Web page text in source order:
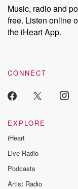
share your
emailing
Instagram at
our
Music, radio and
free. Listen online
the iHeart App.
CONNECT
EXPLORE
iHeart
Live Radio
Podcasts
Artist Radio